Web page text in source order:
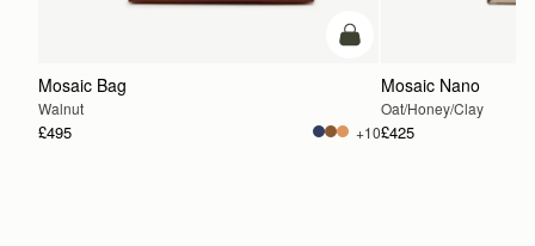
add to bag
Mosaic Bag
Walnut
£495 +10
Mosaic Nano
Oat/Honey/Clay
£425